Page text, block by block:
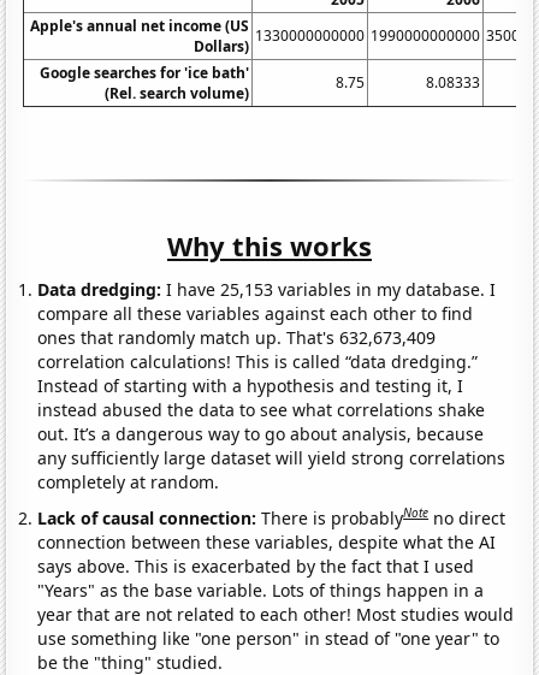
Apple's annual net income (US
Dollars)
1330000000000 1990000000000
Google searches for 'ice bath'
(Rel. search volume)
8.75 8.08333
Why this works
Data dredging: I have 25,153 variables in my database. I
compare all these variables against each other to find
ones that randomly match up. That's 632,673,409
correlation calculations! This is called “data dredging.”
Instead of starting with a hypothesis and testing it, I
instead abused the data to see what correlations shake
out. It’s a dangerous way to go about analysis, because
any sufficiently large dataset will yield strong correlations
completely at random.
Lack of causal connection:There is probablyNote no direct
connection between these variables, despite what the AI
says above. This is exacerbated by the fact that I used
"Years" as the base variable. Lots of things happen in a
year that are not related to each other! Most studies would
use something like "one person" in stead of "one year" to
be the "thing" studied.